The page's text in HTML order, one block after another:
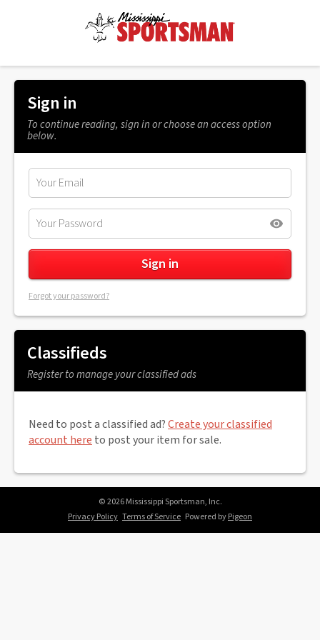
Sign in
To continue reading, sign in or choose an access option
below.
Forgot your password?
Classifieds
Register to manage your classified ads
Need to post a classified ad?Create your classified
account here to post your item for sale.
© 2026 Mississippi Sportsman, Inc.
Privacy Policy Terms of Service Powered byPigeon